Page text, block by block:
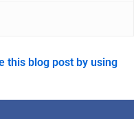
this blog post by using